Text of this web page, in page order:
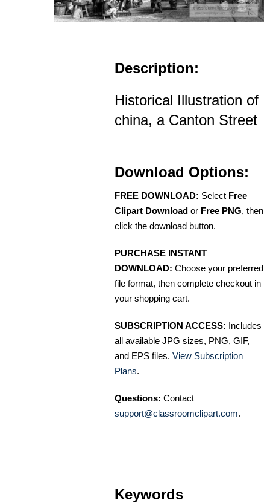
Description:
Historical Illustration of
china, a Canton Street
Download Options:
FREE DOWNLOAD: Select Free
Clipart Download or Free PNG, then
click the download button.
PURCHASE INSTANT
DOWNLOAD: Choose your preferred
file format, then complete checkout in
your shopping cart.
SUBSCRIPTION ACCESS: Includes
all available JPG sizes, PNG, GIF,
and EPS files. View Subscription
Plans.
Questions: Contact
support@classroomclipart.com.
Keywords